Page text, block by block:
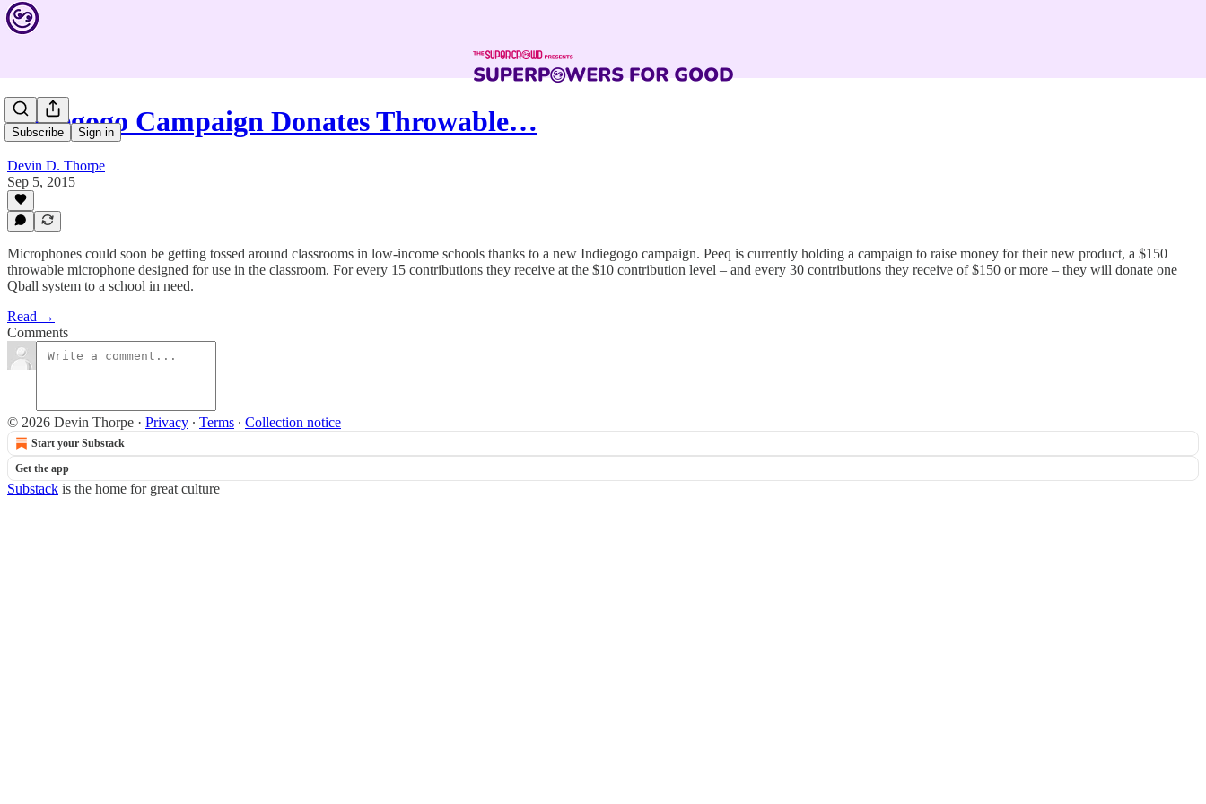
Subscribe Sign in
Indiegogo Campaign Donates Throwable…
Devin D. Thorpe
Sep 5, 2015
Microphones could soon be getting tossed around classrooms in low-income schools thanks to a new Indiegogo campaign. Peeq is currently holding a campaign to raise money for their new product, a $150
throwable microphone designed for use in the classroom. For every 15 contributions they receive at the $10 contribution level – and every 30 contributions they receive of $150 or more – they will donate one
Qball system to a school in need.
Read →
Comments
© 2026 Devin Thorpe · Privacy ∙ Terms ∙ Collection notice
Start your Substack
Get the app
Substack is the home for great culture